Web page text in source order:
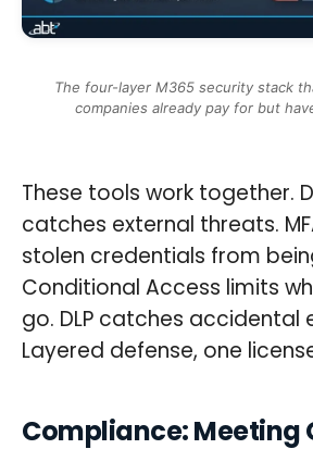
The four-layer M365 security stack
companies already pay for but
These tools work together.
catches external threats.
stolen credentials from
Conditional Access limits
go. DLP catches accidental
Layered defense, one
Compliance: Meeting